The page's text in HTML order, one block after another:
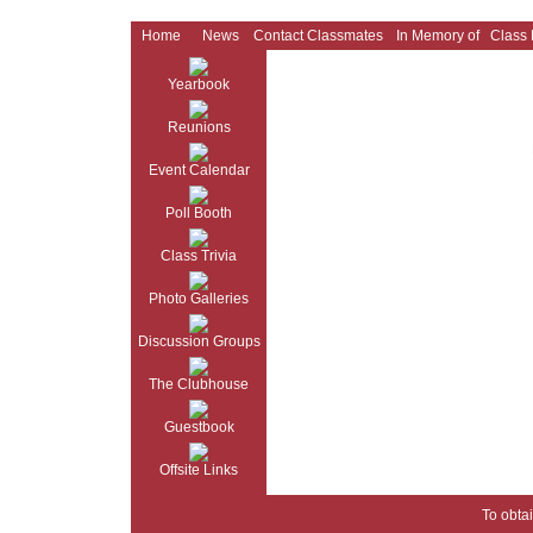
Home News Contact Classmates In Memory of Class
Yearbook
Reunions
Event Calendar
Poll Booth
Class Trivia
Photo Galleries
Discussion Groups
The Clubhouse
Guestbook
Offsite Links
To